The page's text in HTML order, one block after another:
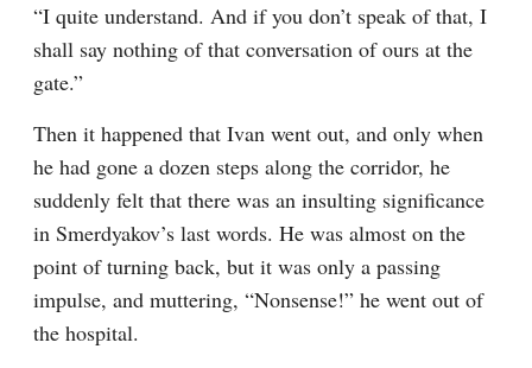
“I quite understand. And if you don’t speak of that, I
shall say nothing of that conversation of ours at the
gate.”
Then it happened that Ivan went out, and only when
he had gone a dozen steps along the corridor, he
suddenly felt that there was an insulting significance
in Smerdyakov’s last words. He was almost on the
point of turning back, but it was only a passing
impulse, and muttering, “Nonsense!” he went out of
the hospital.